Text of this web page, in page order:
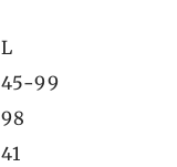
L
45-99
98
41